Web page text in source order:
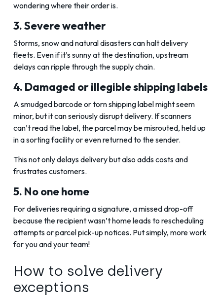
wondering where their order is.
3. Severe weather
Storms, snow and natural disasters can halt delivery
fleets. Even if it’s sunny at the destination, upstream
delays can ripple through the supply chain.
4. Damaged or illegible shipping labels
A smudged barcode or torn shipping label might seem
minor, but it can seriously disrupt delivery. If scanners
can’t read the label, the parcel may be misrouted, held up
in a sorting facility or even returned to the sender.
This not only delays delivery but also adds costs and
frustrates customers.
5. No one home
For deliveries requiring a signature, a missed drop-off
because the recipient wasn’t home leads to rescheduling
attempts or parcel pick-up notices. Put simply, more work
for you and your team!
How to solve delivery
exceptions